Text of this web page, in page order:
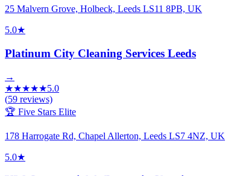
25 Malvern Grove, Holbeck, Leeds LS11 8PB, UK
5.0★
Platinum City Cleaning Services Leeds
→
★★★★★5.0
(59 reviews)
🏆 Five Stars Elite
178 Harrogate Rd, Chapel Allerton, Leeds LS7 4NZ, UK
5.0★